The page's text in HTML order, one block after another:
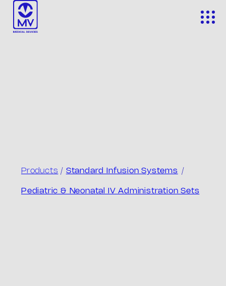
Skip
content
Products / Standard Infusion Systems /
Pediatric & Neonatal IV Administration Sets